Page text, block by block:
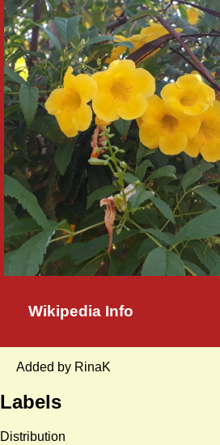
Wikipedia Info
Added by RinaK
Labels
Distribution